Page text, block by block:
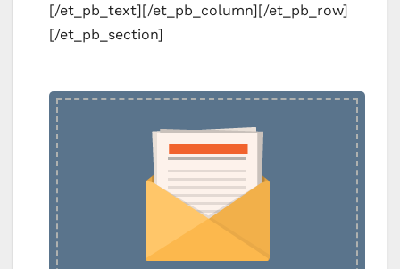
[/et_pb_text][/et_pb_column][/et_pb_row]
[/et_pb_section]